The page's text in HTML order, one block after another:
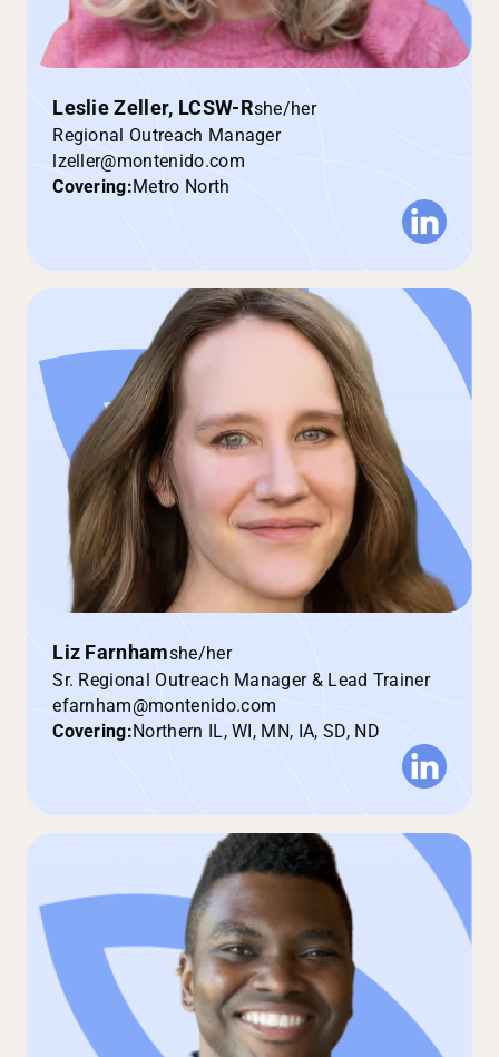
Leslie Zeller, LCSW-Rshe/her
Regional Outreach Manager
lzeller@montenido.com
Covering:Metro North
Liz Farnhamshe/her
Sr. Regional Outreach Manager & Lead Trainer
efarnham@montenido.com
Covering:Northern IL, WI, MN, IA, SD, ND